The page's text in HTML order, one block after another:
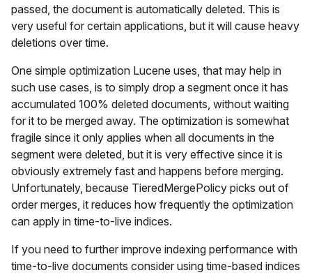
passed, the document is automatically deleted. This is
very useful for certain applications, but it will cause heavy
deletions over time.
One simple optimization Lucene uses, that may help in
such use cases, is to simply drop a segment once it has
accumulated 100% deleted documents, without waiting
for it to be merged away. The optimization is somewhat
fragile since it only applies when all documents in the
segment were deleted, but it is very effective since it is
obviously extremely fast and happens before merging.
Unfortunately, because TieredMergePolicy picks out of
order merges, it reduces how frequently the optimization
can apply in time-to-live indices.
If you need to further improve indexing performance with
time-to-live documents consider using time-based indices